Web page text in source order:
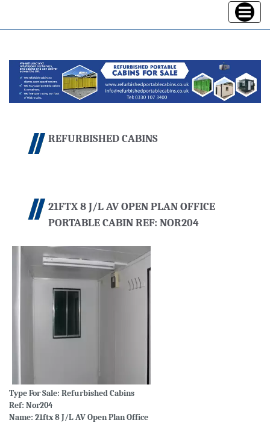
Toggle
REFURBISHED CABINS
21FTX 8 J/L AV OPEN PLAN OFFICE
PORTABLE CABIN REF: NOR204
Type For Sale: Refurbished Cabins
Ref: Nor204
Name: 21ftx 8 J/L AV Open Plan Office